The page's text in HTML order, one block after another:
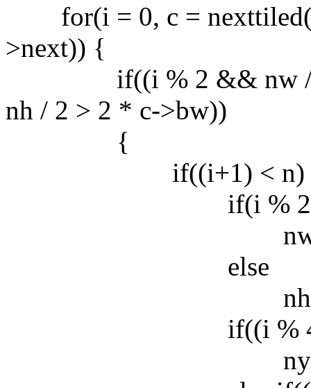
for(i = 0, c =
>next)) {
if((i % 2 && nw / 2
nh / 2 > 2 * c->bw))
{
if((i+1) < n)
if(i %
nw *=
else
nh *=
if((i % 4) == 2
ny +=